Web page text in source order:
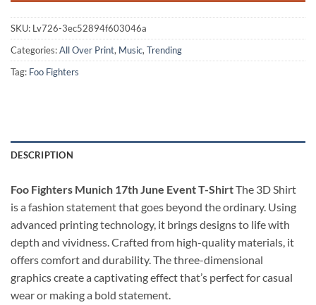
SKU: Lv726-3ec52894f603046a
Categories:All Over Print, Music, Trending
Tag: Foo Fighters
DESCRIPTION
Foo Fighters Munich 17th June Event T-ShirtThe 3D Shirt
is a fashion statement that goes beyond the ordinary. Using
advanced printing technology, it brings designs to life with
depth and vividness. Crafted from high-quality materials, it
offers comfort and durability. The three-dimensional
graphics create a captivating effect that’s perfect for casual
wear or making a bold statement.